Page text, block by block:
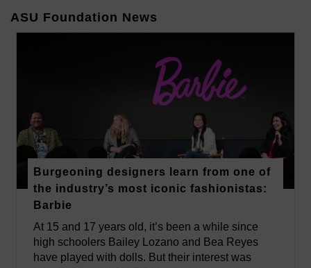
ASU Foundation News
Burgeoning designers learn from one of
the industry’s most iconic fashionistas:
Barbie
At 15 and 17 years old, it’s been a while since
high schoolers Bailey Lozano and Bea Reyes
have played with dolls. But their interest was